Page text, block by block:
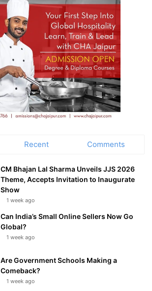
Recent Comments
CM Bhajan Lal Sharma Unveils JJS 2026
Theme, Accepts Invitation to Inaugurate
Show
1 week ago
Can India’s Small Online Sellers Now Go
Global?
1 week ago
Are Government Schools Making a
Comeback?
1 week ago